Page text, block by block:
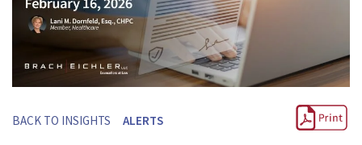
BACK TO INSIGHTS ALERTS